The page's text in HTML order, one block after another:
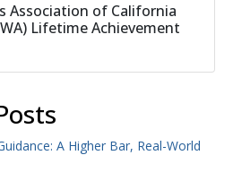
Association of California
Lifetime Achievement
A Higher Bar, Real-World